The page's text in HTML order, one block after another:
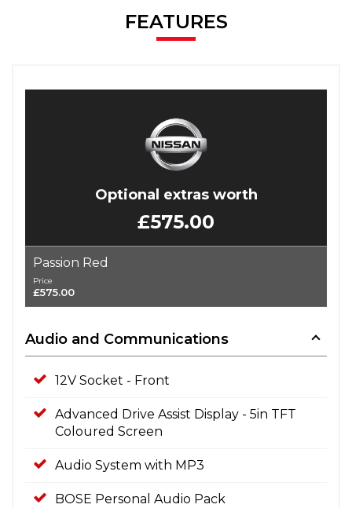
FEATURES
Optional extras worth
£575.00
Passion Red
Price
£575.00
Audio and Communications
12V Socket - Front
Advanced Drive Assist Display - 5in TFT
Coloured Screen
Audio System with MP3
BOSE Personal Audio Pack